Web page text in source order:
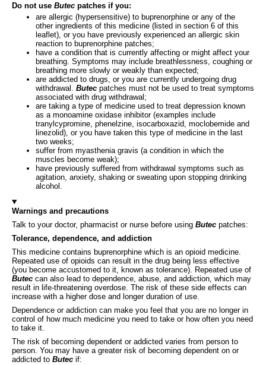
Do not use Butec patches if you:
are allergic (hypersensitive) to buprenorphine or any of the
other ingredients of this medicine (listed in section 6 of this
leaflet), or you have previously experienced an allergic skin
reaction to buprenorphine patches;
have a condition that is currently affecting or might affect your
breathing. Symptoms may include breathlessness, coughing or
breathing more slowly or weakly than expected;
are addicted to drugs, or you are currently undergoing drug
withdrawal. Butec patches must not be used to treat symptoms
associated with drug withdrawal;
are taking a type of medicine used to treat depression known
as a monoamine oxidase inhibitor (examples include
tranylcypromine, phenelzine, isocarboxazid, moclobemide and
linezolid), or you have taken this type of medicine in the last
two weeks;
suffer from myasthenia gravis (a condition in which the
muscles become weak);
have previously suffered from withdrawal symptoms such as
agitation, anxiety, shaking or sweating upon stopping drinking
alcohol.
Warnings and precautions
Talk to your doctor, pharmacist or nurse before using Butec patches:
Tolerance, dependence, and addiction
This medicine contains buprenorphine which is an opioid medicine.
Repeated use of opioids can result in the drug being less effective
(you become accustomed to it, known as tolerance). Repeated use of
Butec can also lead to dependence, abuse, and addiction, which may
result in life-threatening overdose. The risk of these side effects can
increase with a higher dose and longer duration of use.
Dependence or addiction can make you feel that you are no longer in
control of how much medicine you need to take or how often you need
to take it.
The risk of becoming dependent or addicted varies from person to
person. You may have a greater risk of becoming dependent on or
addicted to Butec if: